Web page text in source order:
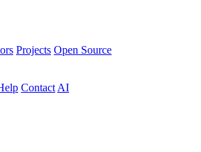
Projects Open Source
Contact AI